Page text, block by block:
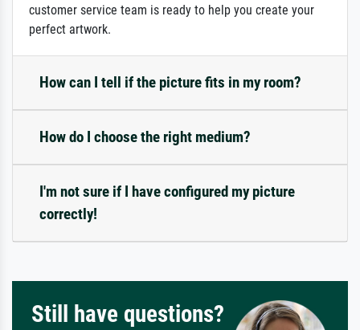
customer service team is ready to help you create your
perfect artwork.
How can I tell if the picture fits in my room?
How do I choose the right medium?
I'm not sure if I have configured my picture
correctly!
Still have questions?